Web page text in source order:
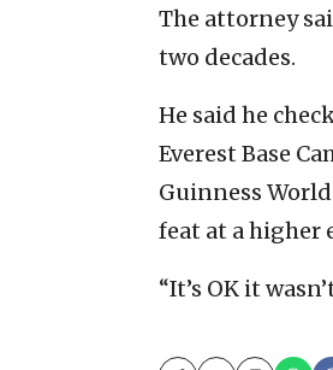
The attorney
two decades.
He said he
Everest Base
Guinness
feat at a higher
“It’s OK it